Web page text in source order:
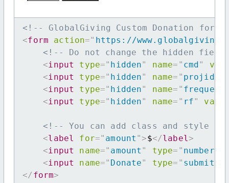
<!-- GlobalGiving Custom Donation
<form action=" https://
<!-- Do not change the hidden
<input type=" hidden" name= " cmd"
<input type=" hidden" name= " projid
<input type=" hidden" name= "
<input type=" hidden" name= " rf"
<!-- You can add class and style
<label for=" amount ">$</label >
<input name=" amount " type= " number
<input name=" Donate" type= " submit
</ form>